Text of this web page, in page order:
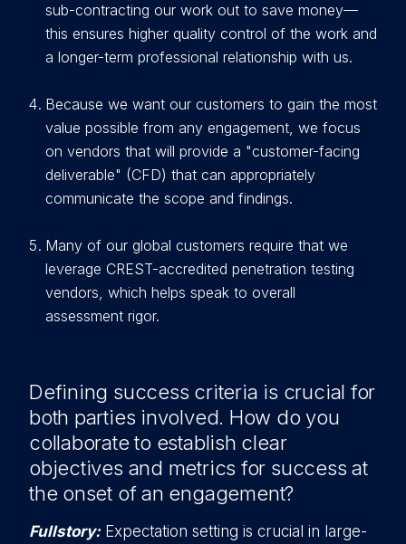
sub-contracting our work out to save money—
this ensures higher quality control of the work and
a longer-term professional relationship with us.
Because we want our customers to gain the most
value possible from any engagement, we focus
on vendors that will provide a "customer-facing
deliverable" (CFD) that can appropriately
communicate the scope and findings.
Many of our global customers require that we
leverage CREST-accredited penetration testing
vendors, which helps speak to overall
assessment rigor.
Defining success criteria is crucial for
both parties involved. How do you
collaborate to establish clear
objectives and metrics for success at
the onset of an engagement?
Fullstory:Expectation setting is crucial in large-